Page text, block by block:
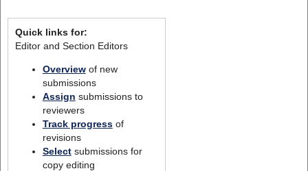
Quick links for:
Editor and Section Editors
Overviewof new
submissions
Assign submissions to
reviewers
Track progressof
revisions
Selectsubmissions for
copy editing